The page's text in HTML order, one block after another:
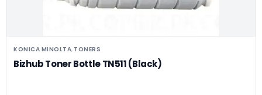
KONICA MINOLTA, TONERS
Bizhub Toner Bottle TN511 (Black)